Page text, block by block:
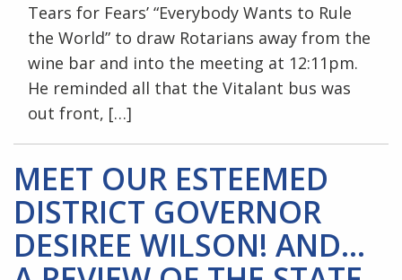
Tears for Fears’ “Everybody Wants to Rule
the World” to draw Rotarians away from the
wine bar and into the meeting at 12:11pm.
He reminded all that the Vitalant bus was
out front, […]
MEET OUR ESTEEMED
DISTRICT GOVERNOR
DESIREE WILSON! AND…